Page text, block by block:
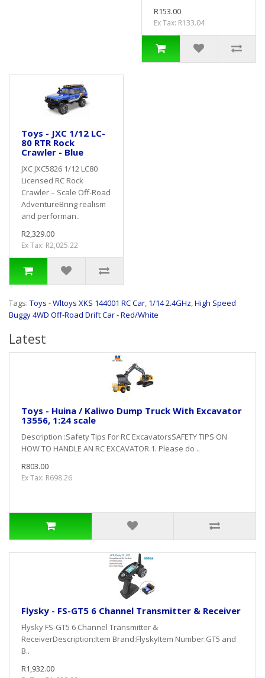
R153.00
Ex Tax: R133.04
Toys - JXC 1/12 LC-
80 RTR Rock
Crawler - Blue
JXC JXC5826 1/12 LC80
Licensed RC Rock
Crawler – Scale Off-Road
AdventureBring realism
and performan..
R2,329.00
Ex Tax: R2,025.22
Tags: Toys - Wltoys XKS 144001 RC Car, 1/14 2.4GHz,High Speed
Buggy 4WD Off-Road Drift Car - Red/White
Latest
Toys - Huina / Kaliwo Dump Truck With Excavator
13556, 1:24 scale
Description :Safety Tips For RC ExcavatorsSAFETY TIPS ON
HOW TO HANDLE AN RC EXCAVATOR.1. Please do ..
R803.00
Ex Tax: R698.26
Flysky - FS-GT5 6 Channel Transmitter & Receiver
Flysky FS-GT5 6 Channel Transmitter &
ReceiverDescription:Item Brand:FlyskyItem Number:GT5 and
B..
R1,932.00